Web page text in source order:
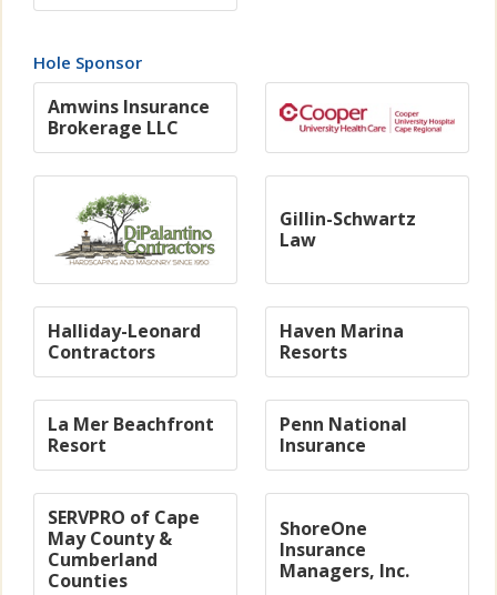
Hole Sponsor
Amwins Insurance
Brokerage LLC
Gillin-Schwartz
Law
Halliday-Leonard
Contractors
Haven Marina
Resorts
La Mer Beachfront
Resort
Penn National
Insurance
SERVPRO of Cape
May County &
Cumberland
Counties
ShoreOne
Insurance
Managers, Inc.